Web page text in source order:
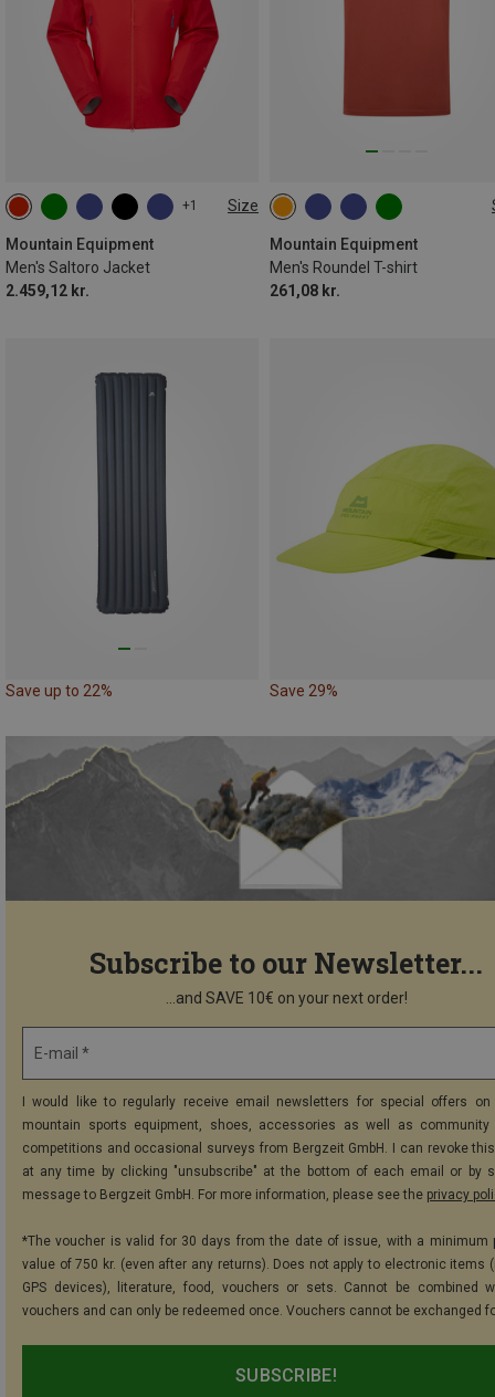
+1 Size
Mountain Equipment
Men's Saltoro Jacket
2.459,12 kr.
S M L XL XXL
Mountain Equipment
Men's Roundel T-shirt
261,08 kr.
M L XL
Save up to 22% Save 29%
Subscribe to our Newsletter...
...and SAVE 10€ on your next order!
E-mail *
I would like to regularly receive email newsletters for special offers on
mountain sports equipment, shoes, accessories as well as community
competitions and occasional surveys from Bergzeit GmbH. I can revoke
at any time by clicking "unsubscribe" at the bottom of each email or by
message to Bergzeit GmbH. For more information, please see the privacy
*The voucher is valid for 30 days from the date of issue, with a minimum
value of 750 kr. (even after any returns). Does not apply to electronic items
GPS devices), literature, food, vouchers or sets. Cannot be combined
vouchers and can only be redeemed once. Vouchers cannot be exchanged
SUBSCRIBE!